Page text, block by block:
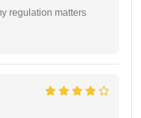
regulation matters